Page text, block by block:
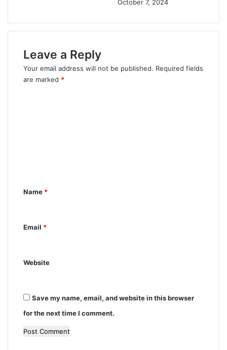
October 7, 2024
Leave a Reply
Your email address will not be published. Required fields
are marked *
tName *
Email *
Website
Save my name, email, and website in this browser
for the next time I comment.